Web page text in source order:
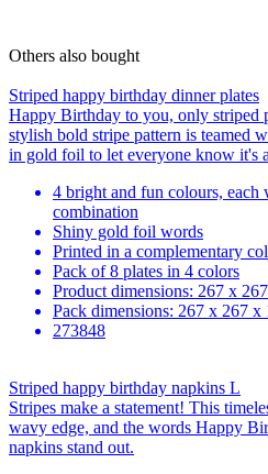
Others also bought
Striped happy birthday dinner plates
Happy Birthday to you, only striped
stylish bold stripe pattern is teamed
in gold foil to let everyone know it's
4 bright and fun colours,
combination
Shiny gold foil words
Printed in a complementary
Pack of 8 plates in 4 colors
Product dimensions: 267 x
Pack dimensions: 267 x 267 x
273848
Striped happy birthday napkins L
Stripes make a statement! This
wavy edge, and the words Happy
napkins stand out.